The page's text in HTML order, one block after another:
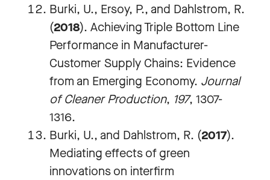
Burki, U., Ersoy, P., and Dahlstrom, R.
(2018). Achieving Triple Bottom Line
Performance in Manufacturer-
Customer Supply Chains: Evidence
from an Emerging Economy. Journal
of Cleaner Production, 197, 1307-
1316.
Burki, U., and Dahlstrom, R. (2017).
Mediating effects of green
innovations on interfirm